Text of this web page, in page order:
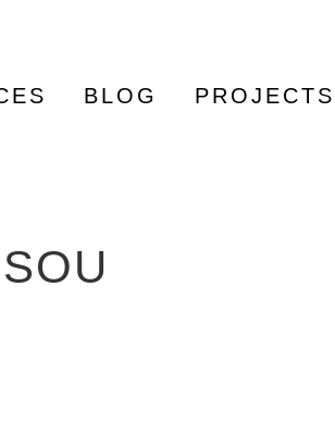
BLOG PROJECTS